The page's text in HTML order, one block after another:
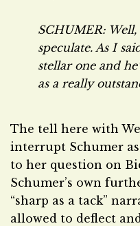
SCHUMER:
speculate. As I
stellar one and
as a really
The tell here with
interrupt Schumer
to her question on
Schumer’s own
“sharp as a tack”
allowed to deflect